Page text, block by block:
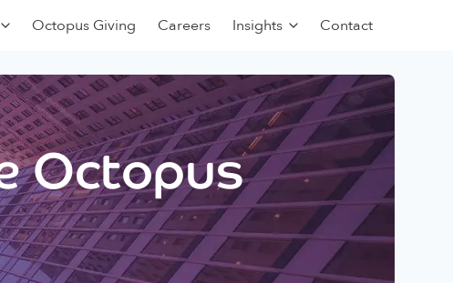
Octopus Giving Careers Insights Contact
Octopus